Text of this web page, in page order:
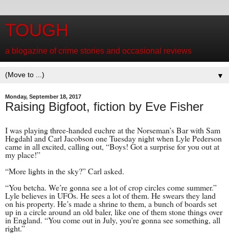
TOUGH
a blogazine of crime stories and occasional reviews
▼
Monday, September 18, 2017
Raising Bigfoot, fiction by Eve Fisher
I was playing three-handed euchre at the Norseman’s Bar with Sam
Hegdahl and Carl Jacobson one Tuesday night when Lyle Pederson
came in all excited, calling out, “Boys! Got a surprise for you out at
my place!”
“More lights in the sky?” Carl asked.
“You betcha. We’re gonna see a lot of crop circles come summer.”
Lyle believes in UFOs. He sees a lot of them. He swears they land
on his property. He’s made a shrine to them, a bunch of boards set
up in a circle around an old baler, like one of them stone things over
in England. “You come out in July, you’re gonna see something, all
right.”